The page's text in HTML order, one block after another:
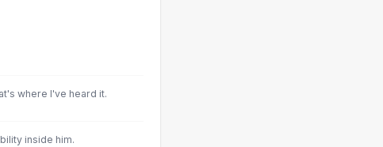
where I've heard it.
inside him.